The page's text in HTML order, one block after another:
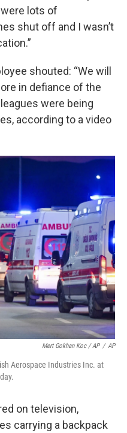
lots of
shut off and I wasn’t
shouted: “We will
in defiance of the
were being
according to a video
Mert Gokhan Koc / AP / AP
Aerospace Industries Inc. at
on television,
carrying a backpack